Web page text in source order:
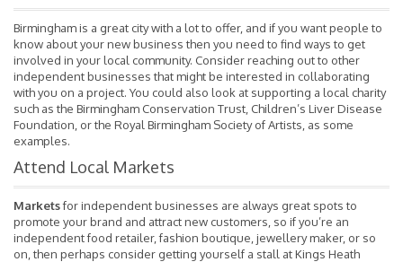
Birmingham is a great city with a lot to offer, and if you want people to
know about your new business then you need to find ways to get
involved in your local community. Consider reaching out to other
independent businesses that might be interested in collaborating
with you on a project. You could also look at supporting a local charity
such as the Birmingham Conservation Trust, Children’s Liver Disease
Foundation, or the Royal Birmingham Society of Artists, as some
examples.
Attend Local Markets
Marketsfor independent businesses are always great spots to
promote your brand and attract new customers, so if you’re an
independent food retailer, fashion boutique, jewellery maker, or so
on, then perhaps consider getting yourself a stall at Kings Heath